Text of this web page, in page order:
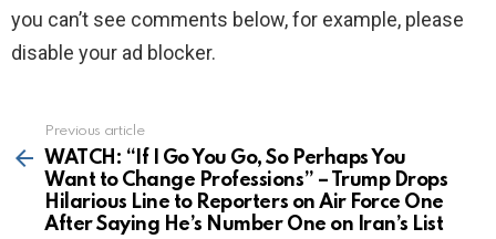
you can’t see comments below, for example, please
disable your ad blocker.
more
Previous article
WATCH: “If I Go You Go, So Perhaps You
Want to Change Professions” – Trump Drops
Hilarious Line to Reporters on Air Force One
After Saying He’s Number One on Iran’s List